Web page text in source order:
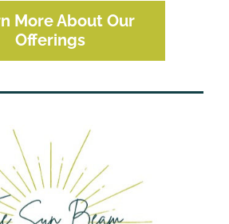
More About Our
Offerings